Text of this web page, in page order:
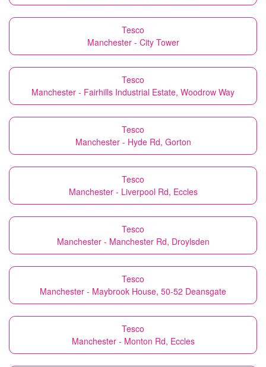
Tesco
Manchester - City Tower
Tesco
Manchester - Fairhills Industrial Estate, Woodrow Way
Tesco
Manchester - Hyde Rd, Gorton
Tesco
Manchester - Liverpool Rd, Eccles
Tesco
Manchester - Manchester Rd, Droylsden
Tesco
Manchester - Maybrook House, 50-52 Deansgate
Tesco
Manchester - Monton Rd, Eccles